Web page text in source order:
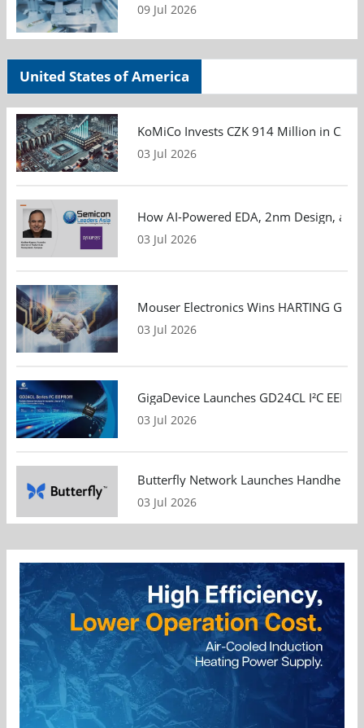
09 Jul 2026
United States of America
KoMiCo Invests CZK 914 Million in
03 Jul 2026
How AI-Powered EDA, 2nm Design,
03 Jul 2026
Mouser Electronics Wins HARTING
03 Jul 2026
GigaDevice Launches GD24CL I²C
03 Jul 2026
Butterfly Network Launches Handheld
03 Jul 2026